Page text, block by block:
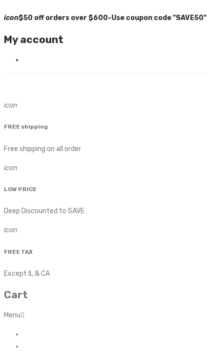
icon$50 off orders over $600-Use coupon code "SAVE50"
My account
icon
FREE shipping
Free shipping on all order
icon
LOW PRICE
Deep Discounted to SAVE
icon
FREE TAX
Except IL & CA
Cart
Menu